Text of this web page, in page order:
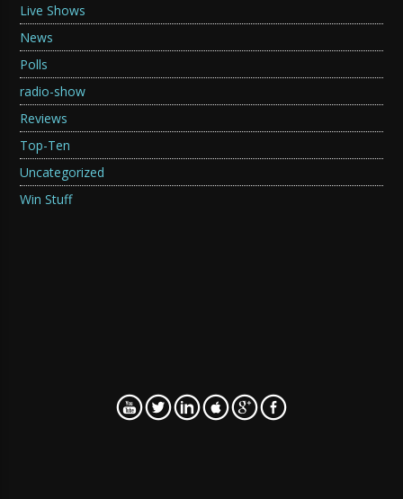
Live Shows
News
Polls
radio-show
Reviews
Top-Ten
Uncategorized
Win Stuff